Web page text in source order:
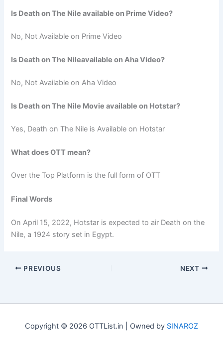
Is Death on The Nile available on Prime Video?
No, Not Available on Prime Video
Is Death on The Nileavailable on Aha Video?
No, Not Available on Aha Video
Is Death on The Nile Movie available on Hotstar?
Yes, Death on The Nile is Available on Hotstar
What does OTT mean?
Over the Top Platform is the full form of OTT
Final Words
On April 15, 2022, Hotstar is expected to air Death on the
Nile, a 1924 story set in Egypt.
PREVIOUS NEXT
Copyright © 2026 OTTList.in | Owned by SINAROZ